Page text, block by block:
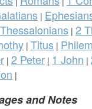
|
| 2
| Titus |
| 2 Peter | 1 John |
|
and Notes